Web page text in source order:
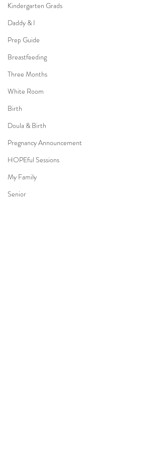
Kindergarten Grads
Daddy & I
Prep Guide
Breastfeeding
Three Months
White Room
Birth
Doula & Birth
Pregnancy Announcement
HOPEful Sessions
My Family
Senior